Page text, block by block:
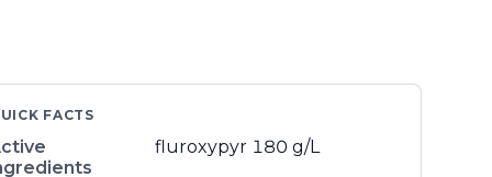
FACTS
fluroxypyr 180 g/L